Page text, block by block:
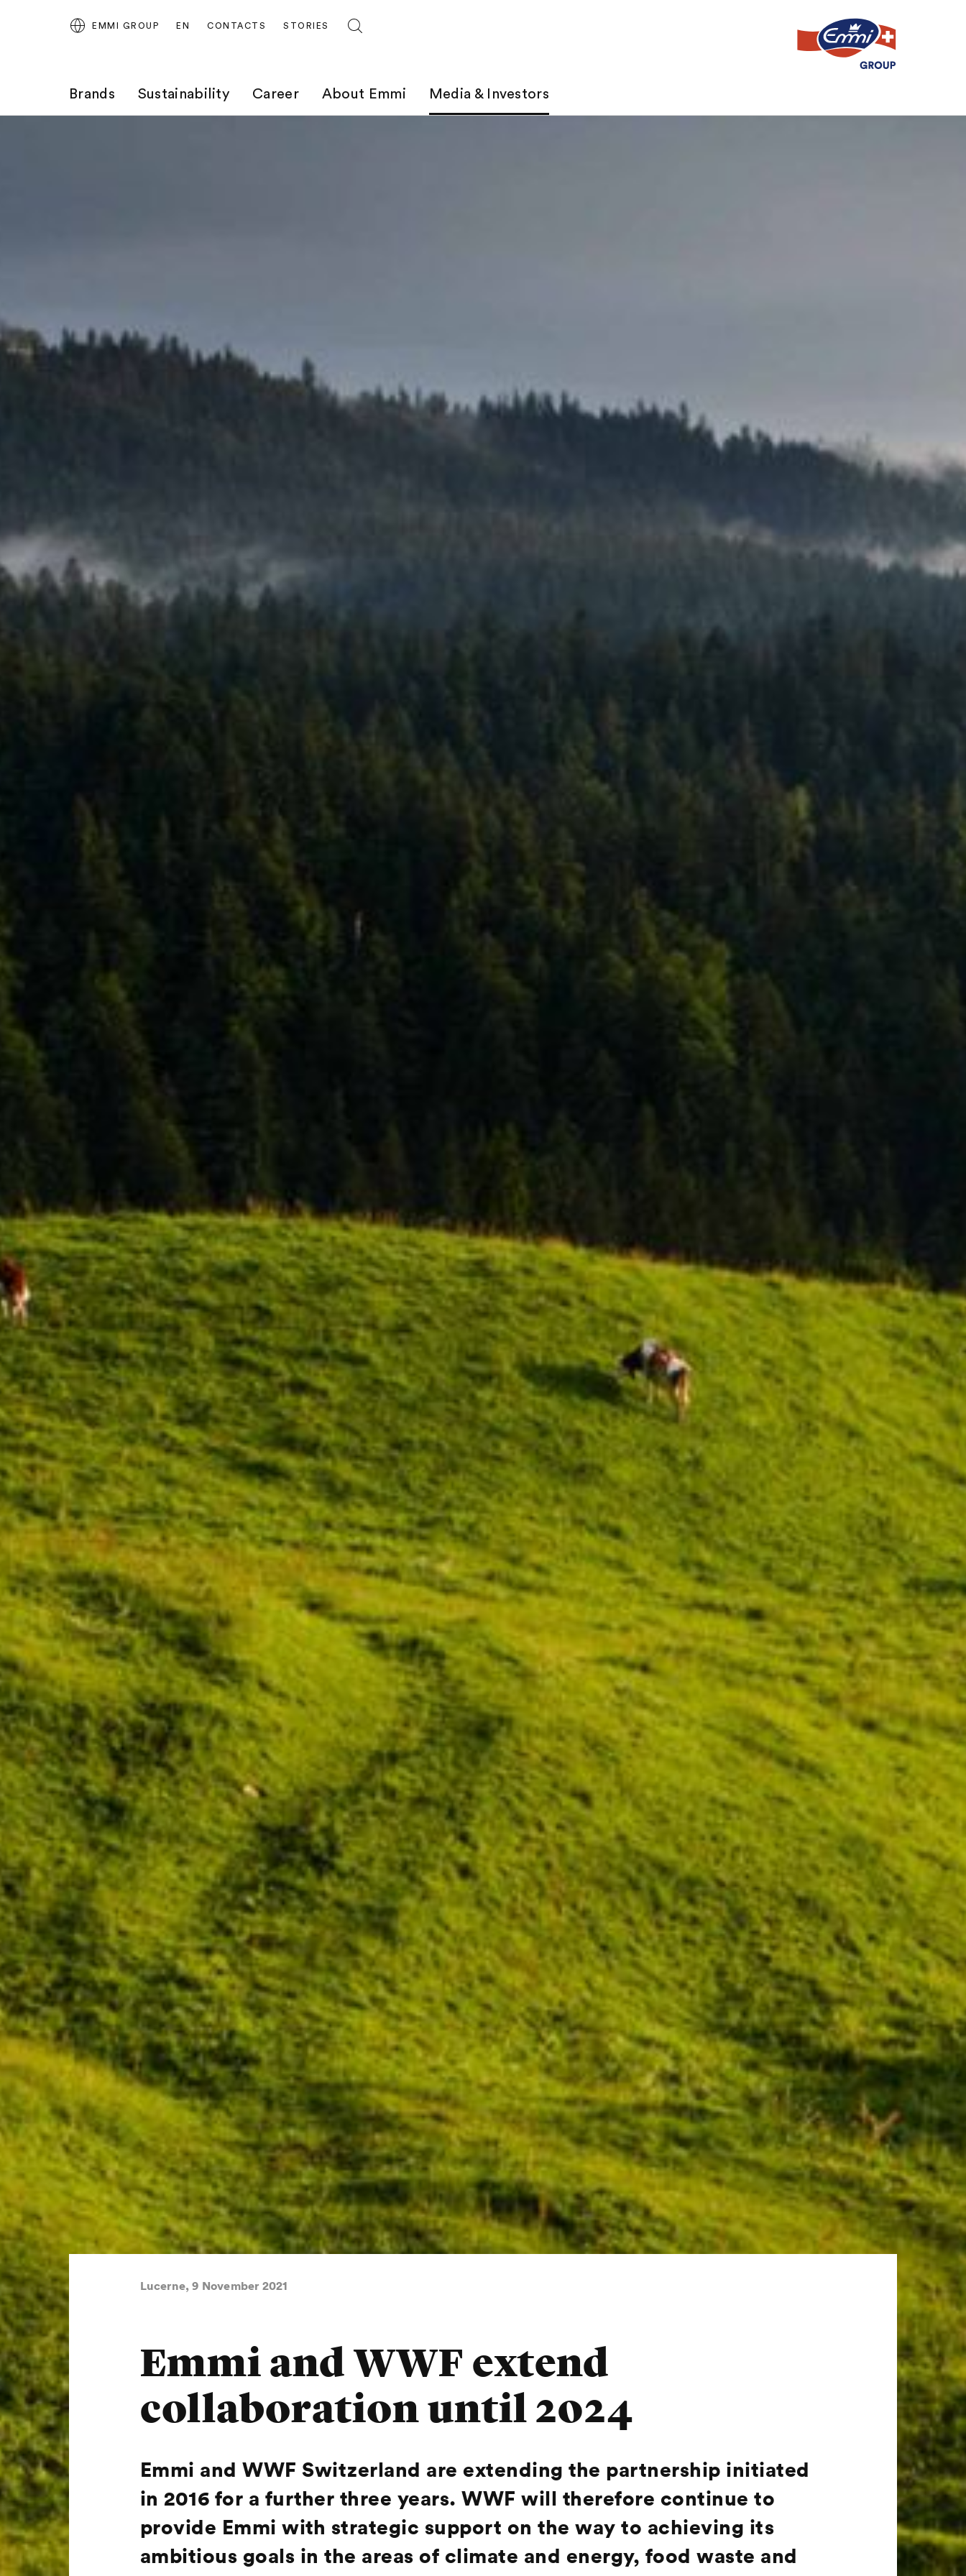
Brands Sustainability Career About Emmi Media & Investors
EMMI GROUP EN CONTACTS STORIES
Lucerne, 9 November 2021
Emmi and WWF extend
collaboration until 2024
Emmi and WWF Switzerland are extending the partnership initiated
in 2016 for a further three years. WWF will therefore continue to
provide Emmi with strategic support on the way to achieving its
ambitious goals in the areas of climate and energy, food waste and